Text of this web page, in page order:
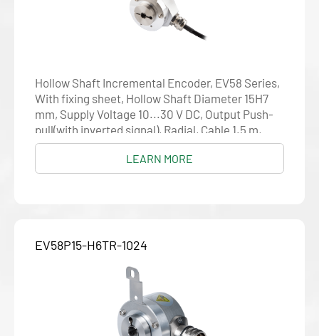
Hollow Shaft Incremental Encoder, EV58 Series,
With fixing sheet, Hollow Shaft Diameter 15H7
mm, Supply Voltage 10...30 V DC, Output Push-
pull(with inverted signal), Radial, Cable 1.5 m,
Resolution 2000
LEARN MORE
EV58P15-H6TR-1024